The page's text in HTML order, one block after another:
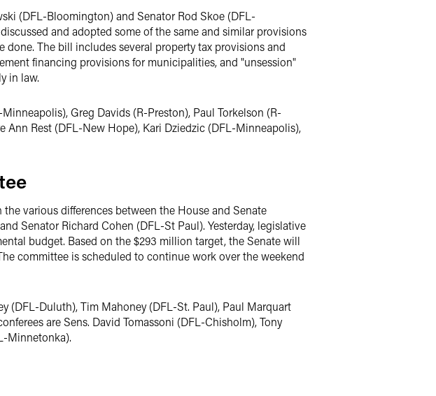
(DFL-Bloomington) and Senator Rod Skoe (DFL-
and adopted some of the same and similar provisions
The bill includes several property tax provisions and
financing provisions for municipalities, and "unsession"
in law.
Greg Davids (R-Preston), Paul Torkelson (R-
Ann Rest (DFL-New Hope), Kari Dziedzic (DFL-Minneapolis),
various differences between the House and Senate
Senator Richard Cohen (DFL-St Paul). Yesterday, legislative
budget. Based on the $293 million target, the Senate will
committee is scheduled to continue work over the weekend
(DFL-Duluth), Tim Mahoney (DFL-St. Paul), Paul Marquart
are Sens. David Tomassoni (DFL-Chisholm), Tony
Minnetonka).